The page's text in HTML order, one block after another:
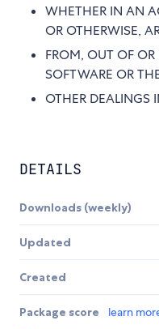
WHETHER IN AN
OR OTHERWISE,
FROM, OUT OF
SOFTWARE OR
OTHER DEALINGS
DETAILS
Downloads (weekly)
Updated
Created
Package score learn